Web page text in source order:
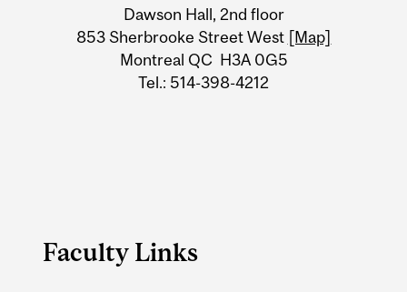
InformationDawson Hall, 2nd floor
853 Sherbrooke Street West [Map]
Montreal QC H3A 0G5
Tel.: 514-398-4212
Faculty Links